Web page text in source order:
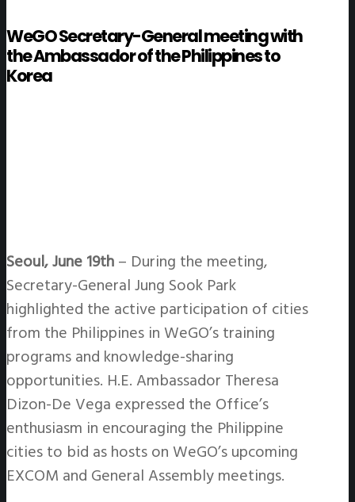
WeGO Secretary-General meeting with
the Ambassador of the Philippines to
Korea
Seoul, June 19th– During the meeting,
Secretary-General Jung Sook Park
highlighted the active participation of cities
from the Philippines in WeGO’s training
programs and knowledge-sharing
opportunities. H.E. Ambassador Theresa
Dizon-De Vega expressed the Office’s
enthusiasm in encouraging the Philippine
cities to bid as hosts on WeGO’s upcoming
EXCOM and General Assembly meetings.